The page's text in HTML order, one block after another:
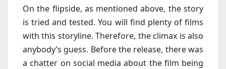
On the flipside, as mentioned above, the story
is tried and tested. You will find plenty of films
with this storyline. Therefore, the climax is also
anybody’s guess. Before the release, there was
a chatter on social media about the film being